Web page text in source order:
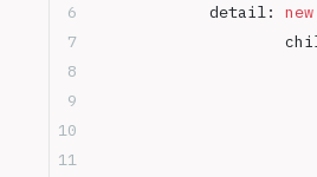
		detail:
new